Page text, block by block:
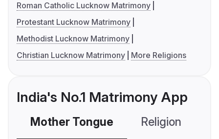
Roman Catholic Lucknow Matrimony
Protestant Lucknow Matrimony
Methodist Lucknow Matrimony
Christian Lucknow Matrimony
More Religions
India's No.1 Matrimony App
Mother Tongue Religion